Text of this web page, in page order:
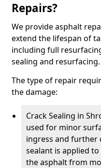
Repairs?
We provide asphalt
extend the lifespan of
including full
sealing and resurfacing.
The type of repair
the damage:
Crack Sealing in
used for minor
ingress and further
sealant is applied
the asphalt from